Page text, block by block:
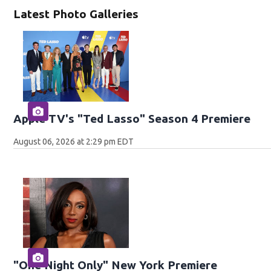
Latest Photo Galleries
Apple TV's "Ted Lasso" Season 4 Premiere
August 06, 2026 at 2:29 pm EDT
"One Night Only" New York Premiere